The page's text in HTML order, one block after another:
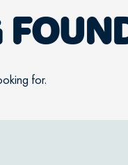
for.